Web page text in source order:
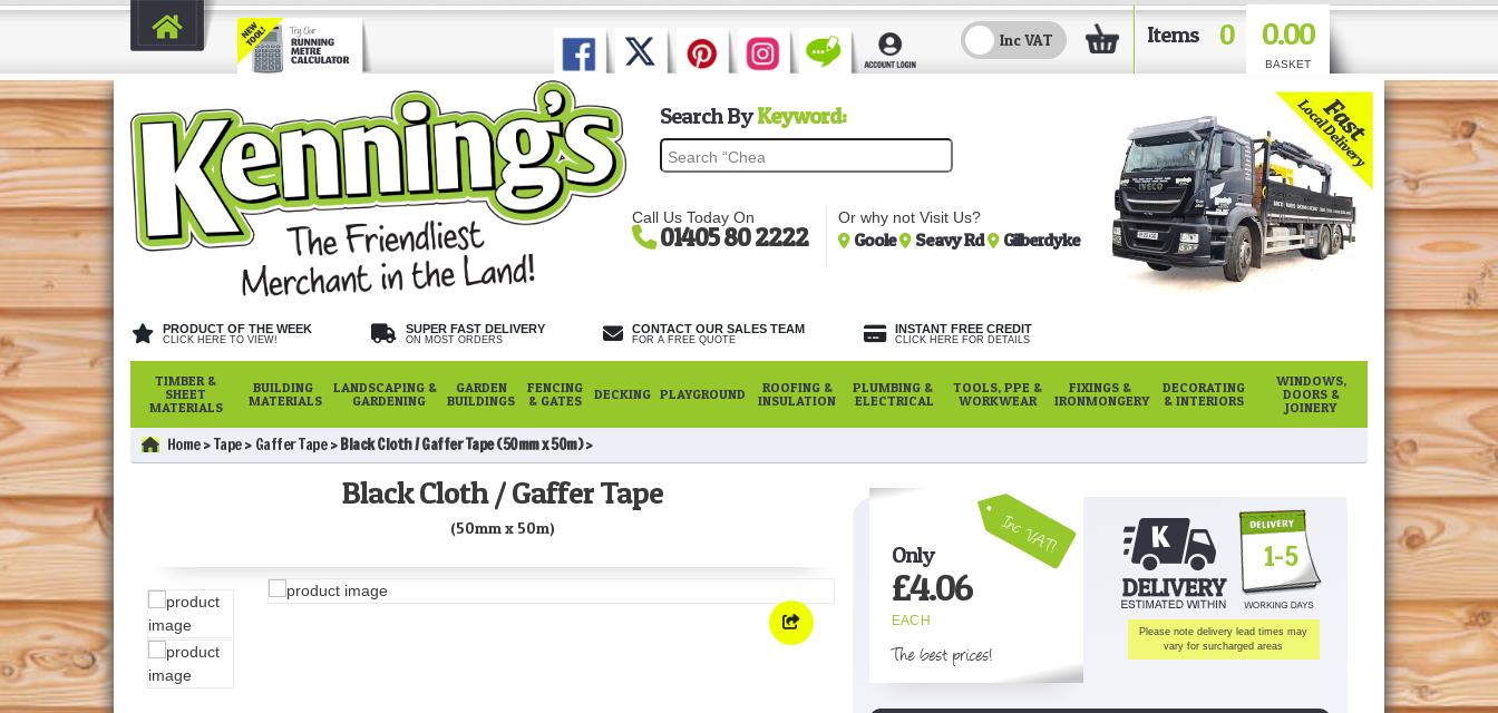
Items 0 0.00
BASKET
Search ByKeyword:
Call Us Today On
01405 80 2222
Or why not Visit Us?
Goole Seavy Rd Gilberdyke
PRODUCT OF THE WEEK
CLICK HERE TO VIEW!
SUPER FAST DELIVERY
ON MOST ORDERS
CONTACT OUR SALES TEAM
FOR A FREE QUOTE
INSTANT FREE CREDIT
CLICK HERE FOR DETAILS
TIMBER &
SHEET
MATERIALS
BUILDING
MATERIALS
LANDSCAPING &
GARDENING
GARDEN
BUILDINGS
FENCING
& GATES
DECKING PLAYGROUND
ROOFING &
INSULATION
PLUMBING &
ELECTRICAL
TOOLS, PPE &
WORKWEAR
FIXINGS &
IRONMONGERY
DECORATING
& INTERIORS
WINDOWS,
DOORS &
JOINERY
Home Tape Gaffer Tape Black Cloth / Gaffer Tape (50mm x 50m)
Black Cloth / Gaffer Tape
(50mm x 50m) Inc VAT!
Only
£4.06
EACH
The best prices!
1-5
Please note delivery lead times may
vary for surcharged areas